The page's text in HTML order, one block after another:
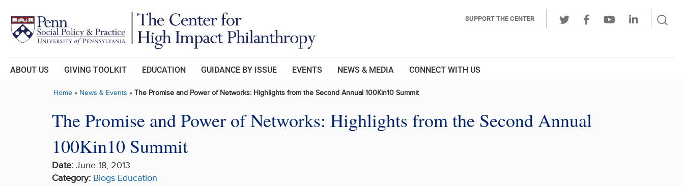
SUPPORT THE CENTER
LinkedIn
ABOUT US GIVING TOOLKIT EDUCATION GUIDANCE BY ISSUE EVENTS NEWS & MEDIA CONNECT WITH US
Home» News & Events » The Promise and Power of Networks: Highlights from the Second Annual 100Kin10 Summit
The Promise and Power of Networks: Highlights from the Second Annual
100Kin10 Summit
Date: June 18, 2013
Category: Blogs Education